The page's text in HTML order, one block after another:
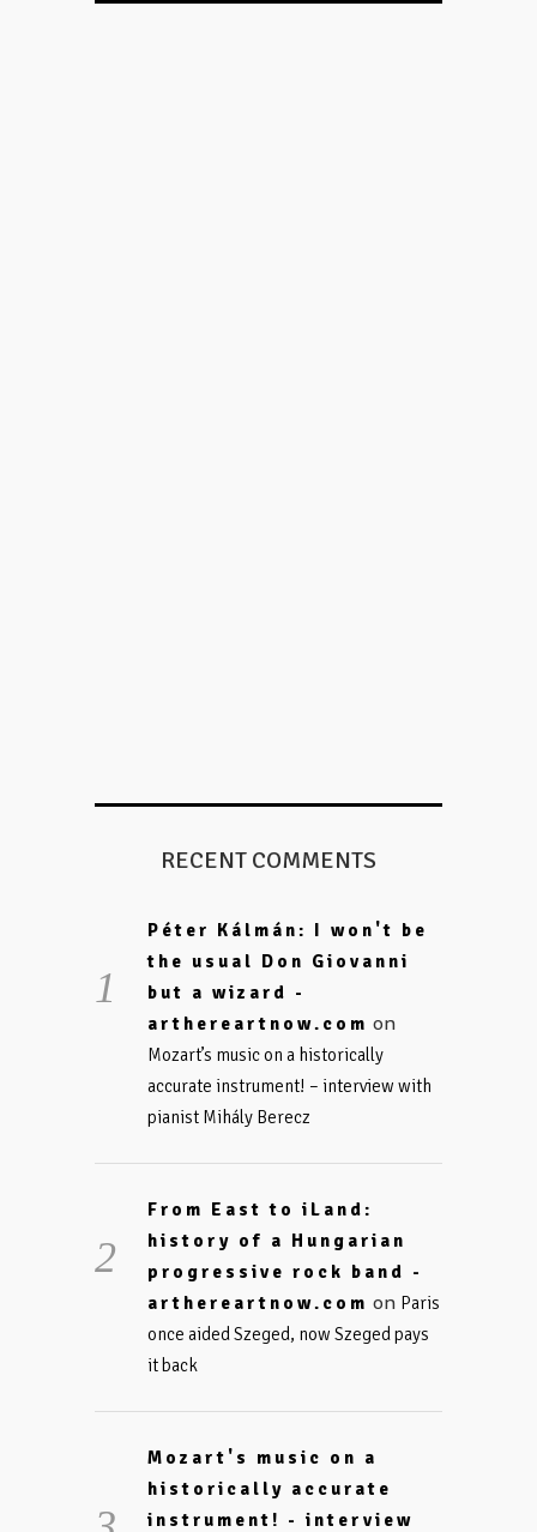
RECENT COMMENTS
Péter Kálmán: I won't be
the usual Don Giovanni
but a wizard -
arthereartnow.com on
Mozart’s music on a historically
accurate instrument! – interview with
pianist Mihály Berecz
From East to iLand:
history of a Hungarian
progressive rock band -
arthereartnow.com on Paris
once aided Szeged, now Szeged pays
it back
Mozart's music on a
historically accurate
instrument! - interview